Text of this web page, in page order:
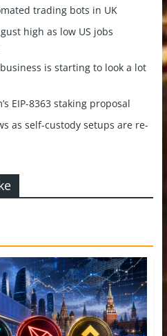
trading bots in UK
high as low US jobs
is starting to look a lot
EIP-8363 staking proposal
as self-custody setups are re-